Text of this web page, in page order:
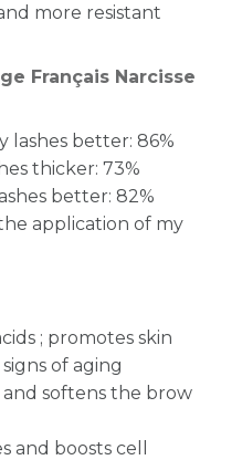
more resistant
Français Narcisse
lashes better: 86%
thicker: 73%
better: 82%
application of my
; promotes skin
of aging
softens the brow
and boosts cell